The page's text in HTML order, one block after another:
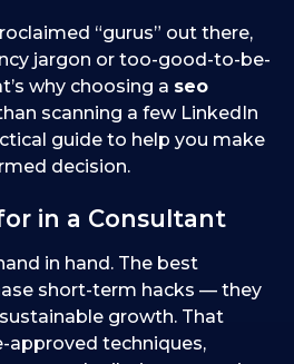
“gurus” out there,
jargon or too-good-to-be-
why choosing a seo
scanning a few LinkedIn
guide to help you make
decision.
in a Consultant
in hand. The best
short-term hacks — they
growth. That
approved techniques,